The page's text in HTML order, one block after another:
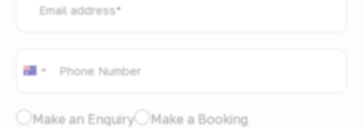
address*
Australia
Make an Enquiry Make a Booking